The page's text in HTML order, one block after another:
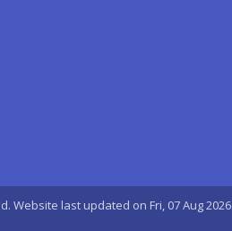
Website last updated on Fri, 07 Aug 2026